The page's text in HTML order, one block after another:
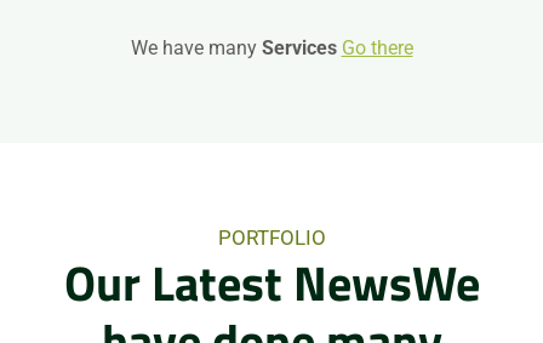
We have many Services Go there
PORTFOLIO
Our Latest NewsWe